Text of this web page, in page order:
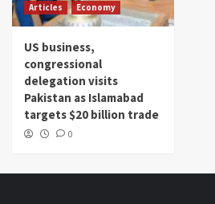
Articles Economy
US business,
congressional
delegation visits
Pakistan as Islamabad
targets $20 billion trade
0